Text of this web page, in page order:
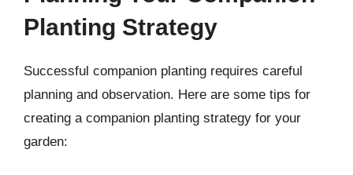
Planting Strategy
Successful companion planting requires careful
planning and observation. Here are some tips for
creating a companion planting strategy for your
garden: